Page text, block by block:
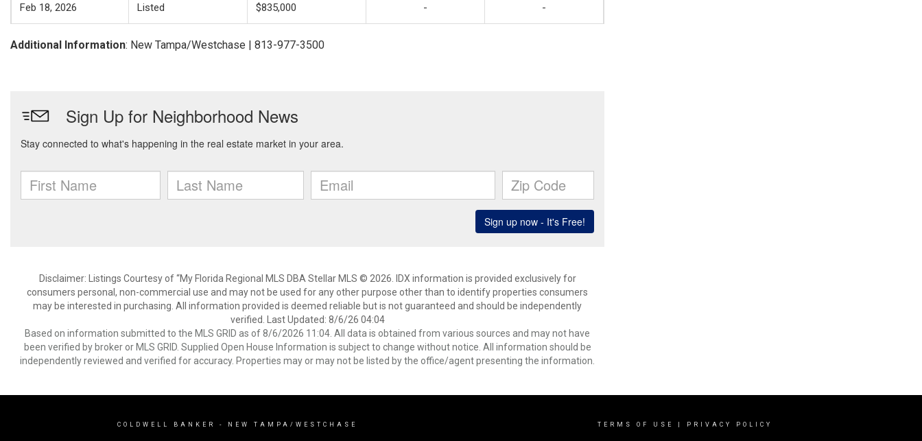
Feb 18, 2026 Listed $835,000 - -
Additional Information: New Tampa/Westchase | 813-977-3500
Disclaimer: Listings Courtesy of “My Florida Regional MLS DBA Stellar MLS © 2026. IDX information is provided exclusively for
consumers personal, non-commercial use and may not be used for any other purpose other than to identify properties consumers
may be interested in purchasing. All information provided is deemed reliable but is not guaranteed and should be independently
verified. Last Updated: 8/6/26 04:04
Based on information submitted to the MLS GRID as of 8/6/2026 11:04. All data is obtained from various sources and may not have
been verified by broker or MLS GRID. Supplied Open House Information is subject to change without notice. All information should be
independently reviewed and verified for accuracy. Properties may or may not be listed by the office/agent presenting the information.
COLDWELL BANKER - NEW TAMPA/WESTCHASE TERMS OF USE PRIVACY POLICY